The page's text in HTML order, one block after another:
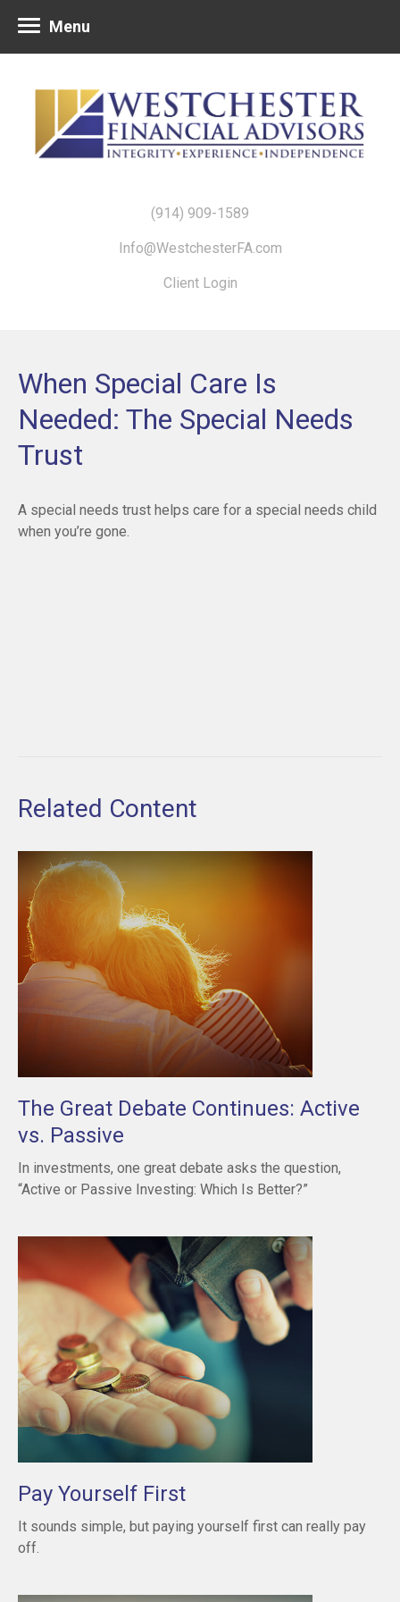
(914) 909-1589
Info@WestchesterFA.com
Client Login
Menu
When Special Care Is
Needed: The Special Needs
Trust
A special needs trust helps care for a special needs child
when you’re gone.
Related Content
The Great Debate Continues: Active
vs. Passive
In investments, one great debate asks the question,
“Active or Passive Investing: Which Is Better?”
Pay Yourself First
It sounds simple, but paying yourself first can really pay
off.